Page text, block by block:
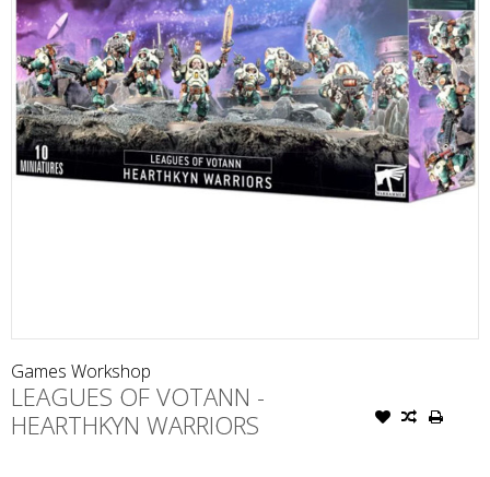
Games Workshop
LEAGUES OF VOTANN -
HEARTHKYN WARRIORS